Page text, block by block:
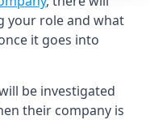
your role and what
it goes into
be investigated
their company is